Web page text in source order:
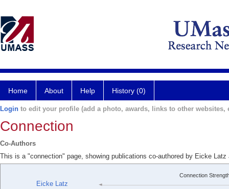
Home About Help History (0)
Login to edit your profile (add a photo, awards, links to other websites,
Connection
Co-Authors
This is a "connection" page, showing publications co-authored by Eicke Latz
Eicke Latz
Connection